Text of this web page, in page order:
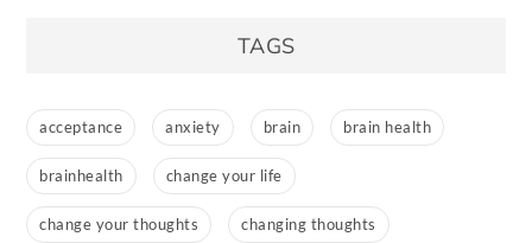
TAGS
acceptance anxiety brain brain health
brainhealth change your life
change your thoughts changing thoughts